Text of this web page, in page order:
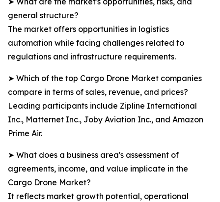
general structure?
The market offers opportunities in logistics
automation while facing challenges related to
regulations and infrastructure requirements.
➤ Which of the top Cargo Drone Market companies
compare in terms of sales, revenue, and prices?
Leading participants include Zipline International
Inc., Matternet Inc., Joby Aviation Inc., and Amazon
Prime Air.
➤ What does a business area's assessment of
agreements, income, and value implicate in the
Cargo Drone Market?
It reflects market growth potential, operational